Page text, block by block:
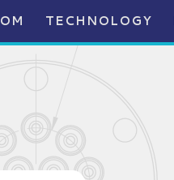
TECHNOLOGY